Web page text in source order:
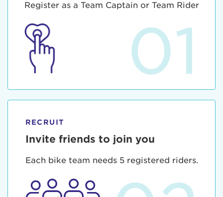
Register as a Team Captain or Team Rider
01
RECRUIT
Invite friends to join you
Each bike team needs 5 registered riders.